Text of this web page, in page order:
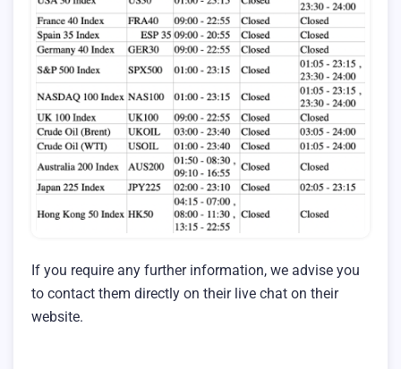
If you require any further information, we advise you
to contact them directly on their live chat on their
website.